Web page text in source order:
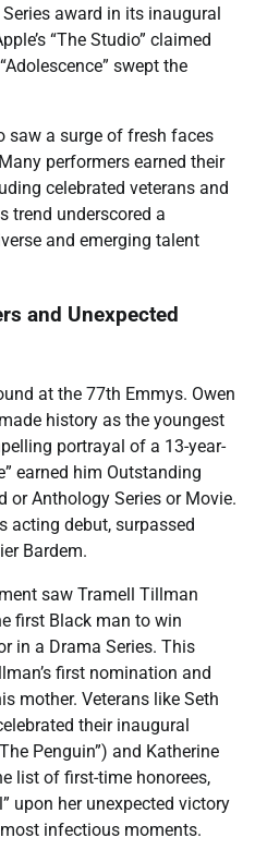
award in its inaugural
“The Studio” claimed
swept the
saw a surge of fresh faces
performers earned their
celebrated veterans and
trend underscored a
and emerging talent
and Unexpected
at the 77th Emmys. Owen
history as the youngest
portrayal of a 13-year-
earned him Outstanding
or Anthology Series or Movie.
acting debut, surpassed
Bardem.
saw Tramell Tillman
first Black man to win
in a Drama Series. This
first nomination and
mother. Veterans like Seth
their inaugural
Penguin”) and Katherine
list of first-time honorees,
upon her unexpected victory
infectious moments.